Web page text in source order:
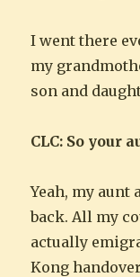
I went there
my
son and
CLC: So your
Yeah, my aunt
back. All my
actually
Kong